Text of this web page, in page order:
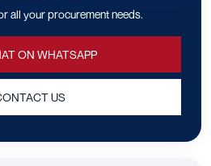
all your procurement needs.
ON WHATSAPP
US